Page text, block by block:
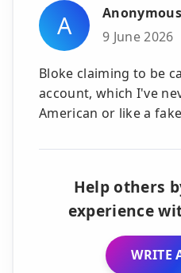
A
Anonymous
9 June 2026
Bloke claiming to be
account, which I've
American or like a
Help others
experience
WRITE